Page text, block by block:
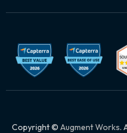
Copyright © Augment Works.